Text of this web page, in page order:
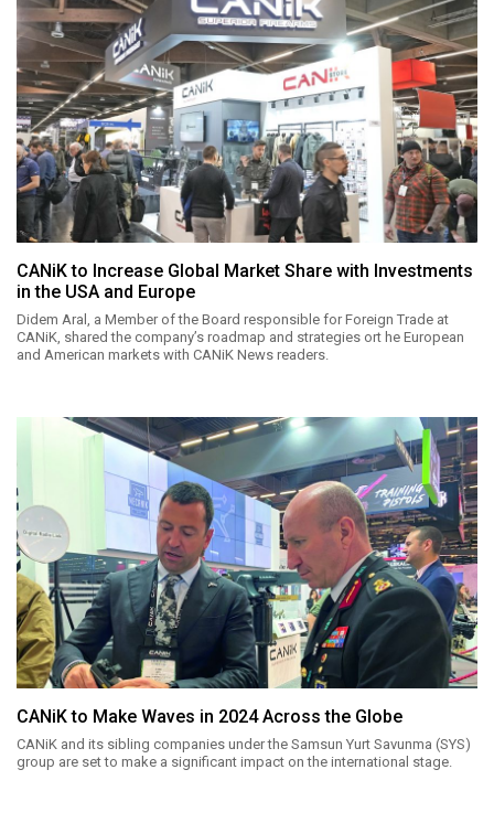
CANiK to Increase Global Market Share with Investments
in the USA and Europe
Didem Aral, a Member of the Board responsible for Foreign Trade at
CANiK, shared the company’s roadmap and strategies ort he European
and American markets with CANiK News readers.
CANiK to Make Waves in 2024 Across the Globe
CANiK and its sibling companies under the Samsun Yurt Savunma (SYS)
group are set to make a significant impact on the international stage.